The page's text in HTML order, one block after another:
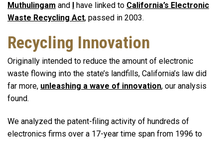
Muthulingam and have linked to California’s Electronic
Waste Recycling Act, passed in 2003.
Recycling Innovation
Originally intended to reduce the amount of electronic
waste flowing into the state’s landfills, California’s law did
far more, unleashing a wave of innovation, our analysis
found.
We analyzed the patent-filing activity of hundreds of
electronics firms over a 17-year time span from 1996 to